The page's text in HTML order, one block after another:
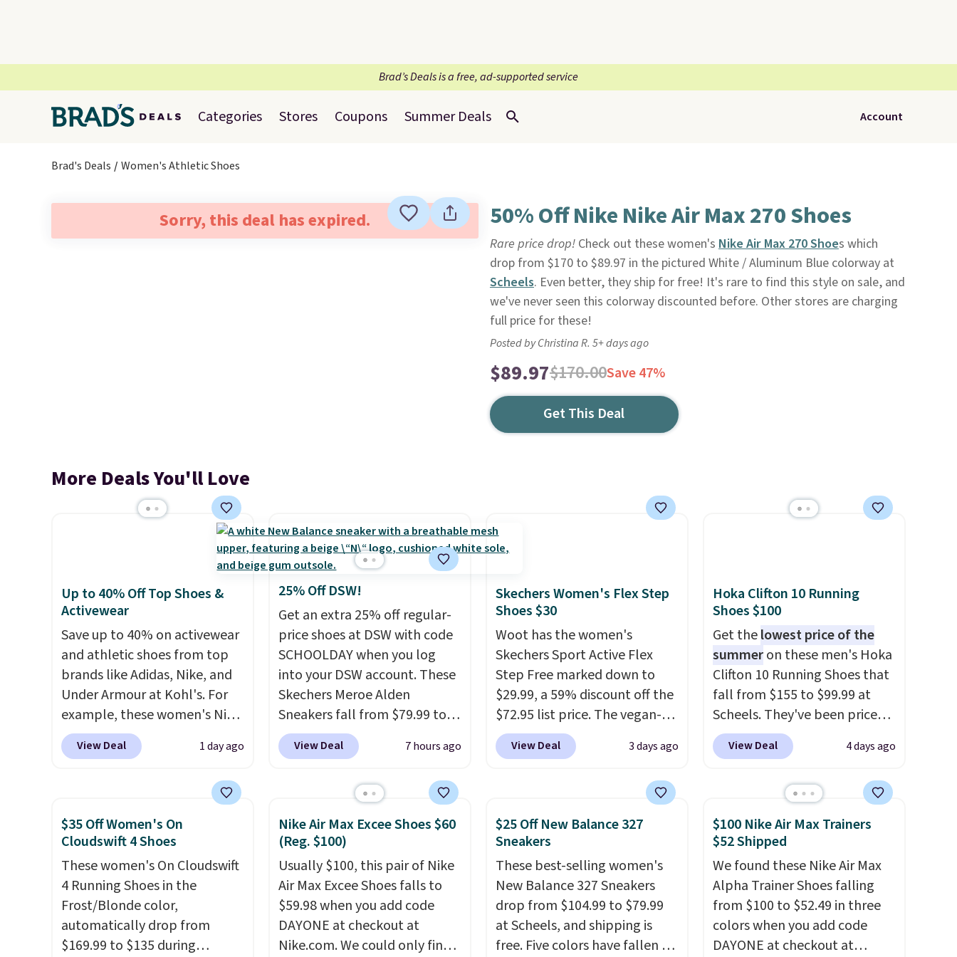
Brad’s Deals is a free, ad-supported service
Categories Stores Coupons Summer Deals Account
Brad's Deals Women's Athletic Shoes
Sorry, this deal has expired. 50% Off Nike Nike Air Max 270 Shoes
Rare price drop! Check out these women's Nike Air Max 270 Shoes which
drop from $170 to $89.97 in the pictured White / Aluminum Blue colorway at
Scheels. Even better, they ship for free! It's rare to find this style on sale, and
we've never seen this colorway discounted before. Other stores are charging
full price for these!
Posted by Christina R. 5+ days ago
$89.97$170.00Save 47%
Get This Deal
More Deals You'll Love
Up to 40% Off Top Shoes &
Activewear
Save up to 40% on activewear
and athletic shoes from top
brands like Adidas, Nike, and
Under Armour at Kohl's. For
example, these women's Nike
Pacific Shoes in White drop
from $80 to $44. All other
more for this popular style.
Also save 40% on this
women's Adidas 3-Stripes
Black or Glow Blue, drops
from $60 to $36. Spend $50 to
get free shipping, or it adds
$8.95 otherwise. Select items
View Deal 1 day ago
25% Off DSW!
Get an extra 25% off regular-
price shoes at DSW with code
SCHOOLDAY when you log
into your DSW account. These
Skechers Meroe Alden
Sneakers fall from $79.99 to
$59.99 when you apply the
code, the best price we could
excellent deals on Skechers,
Sperry, Nike, Adidas, and
more. With this code, virtually
every shoe at DSW is at least
25% off.We rarely see a deep
discount like this at DSW, and
usually it's around 15-20%
off.
View Deal 7 hours ago
Skechers Women's Flex Step
Shoes $30
Woot has the women's
Skechers Sport Active Flex
Step Free marked down to
$29.99, a 59% discount off the
$72.95 list price. The vegan-
friendly slip-on features an
engineered mesh upper, no-
Skechers's Air-Cooled Memory
Foam insole for all-day
cushioned comfort. You can
logged into your Prime
account.This beats our
previous low-price mention
by $7.
View Deal 3 days ago
Hoka Clifton 10 Running
Shoes $100
Get thelowest price of the
summeron these men's Hoka
Clifton 10 Running Shoes that
fall from $155 to $99.99 at
Scheels. They've been priced
at $124 for much of the
summer, though stores are
women's Hoka Clifton 10s fall
to the same price. While there
are multiple colors to choose
from, sizes are dwindling
quickly. With features like
extra cushioning and
improved 8mm heel-to-drop
stability, there's a reason why
View Deal 4 days ago
$35 Off Women's On
Cloudswift 4 Shoes
These women's On Cloudswift
4 Running Shoes in the
Frost/Blonde color,
automatically drop from
$169.99 to $135 during
Nike Air Max Excee Shoes $60
(Reg. $100)
Usually $100, this pair of Nike
Air Max Excee Shoes falls to
$59.98 when you add code
DAYONE at checkout at
Nike.com. We could only find
$25 Off New Balance 327
Sneakers
These best-selling women's
New Balance 327 Sneakers
drop from $104.99 to $79.99
at Scheels, and shipping is
free. Five colors have fallen to
$100 Nike Air Max Trainers
$52 Shipped
We found these Nike Air Max
Alpha Trainer Shoes falling
from $100 to $52.49 in three
colors when you add code
DAYONE at checkout at